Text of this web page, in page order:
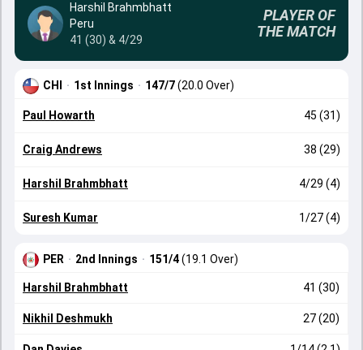
Harshil Brahmbhatt
Peru
41 (30) & 4/29
PLAYER OF
THE MATCH
CHI · 1st Innings · 147/7(20.0 Over)
Paul Howarth 45 (31)
Craig Andrews 38 (29)
Harshil Brahmbhatt 4/29 (4)
Suresh Kumar 1/27 (4)
PER · 2nd Innings · 151/4(19.1 Over)
Harshil Brahmbhatt 41 (30)
Nikhil Deshmukh 27 (20)